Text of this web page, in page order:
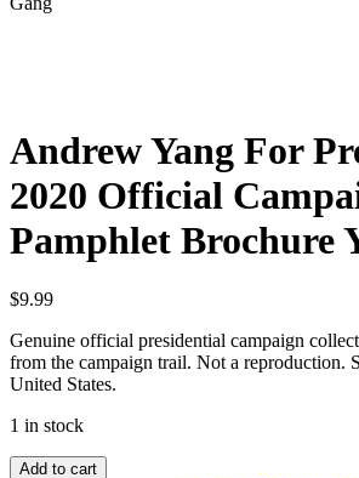
Andrew Yang For
2020 Official
Pamphlet Brochure
$9.99
Genuine official presidential campaign
from the campaign trail. Not a reproduction.
United States.
1 in stock
Andrew
Add to cart